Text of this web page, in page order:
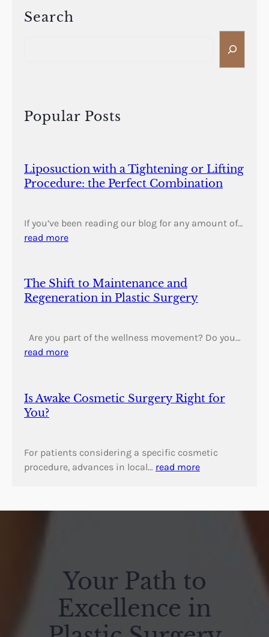
Search
h
Popular Posts
Liposuction with a Tightening or Lifting
Procedure: the Perfect Combination
If you’ve been reading our blog for any amount of…
read more
The Shift to Maintenance and
Regeneration in Plastic Surgery
Are you part of the wellness movement? Do you…
read more
Is Awake Cosmetic Surgery Right for
You?
For patients considering a specific cosmetic
procedure, advances in local… read more
Your Path to
Excellence in